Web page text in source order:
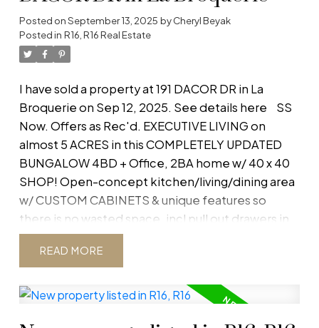
complete, and a roughed in bath, and laundry.
Embrace nature and make this tranquil retreat
yours. This home is less than 3 years old, save
yourself the GST vs buying new! Complete the
Hwy 210, Left on Gerard Tetrault, Left on Easy
Street
Posted onSeptember 13, 2025 byCheryl Beyak
Posted in R16, R16 Real Estate
I have sold a property at 191 DACOR DR in La
Broquerie on Sep 12, 2025. See details here
SS
Now. Offers as Rec'd. EXECUTIVE LIVING on
almost 5 ACRES in this COMPLETELY UPDATED
BUNGALOW 4BD + Office, 2BA home w/ 40 x 40
SHOP! Open-concept kitchen/living/dining area
w/ CUSTOM CABINETS & unique features so
there is no wasted space, incl pull out drawers in
pantry cabinets. Granite counters, custom tile
backsplash & black stainless steel appl complete
bar/coffee bar w/ butcher block counter &
READ